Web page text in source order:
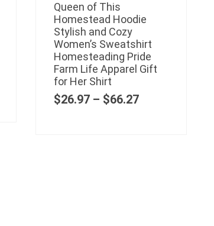
Queen of This
Homestead Hoodie
Stylish and Cozy
Women’s Sweatshirt
Homesteading Pride
Farm Life Apparel Gift
for Her Shirt
$26.97 – $66.27